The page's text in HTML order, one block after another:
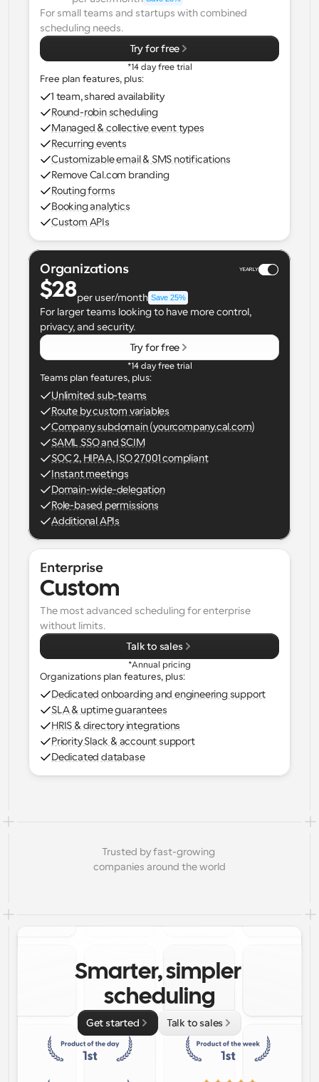
Workflows
Automate scheduling and reminders
Blog
Instant Meetings
Meet with clients in minutes
Dynamic Group Links
Seamlessly book meetings with multiple people
Webhooks
Get notified when something happens
For small teams and startups with combined
scheduling needs.
Try for free
*14 day free trial
Free plan features, plus:
1 team, shared availability
Round-robin scheduling
Managed & collective event types
Recurring events
Customizable email & SMS notifications
Remove Cal.com branding
Routing forms
Booking analytics
Custom APIs
Organizations YEARLY
$28per user/month Save 25%
For larger teams looking to have more control,
privacy, and security.
Try for free
*14 day free trial
Teams plan features, plus:
Unlimited sub-teams
Route by custom variables
Company subdomain (yourcompany.cal.com)
SAML SSO and SCIM
SOC 2, HIPAA, ISO 27001 compliant
Instant meetings
Domain-wide-delegation
Role-based permissions
Additional APIs
Enterprise
Custom
The most advanced scheduling for enterprise
without limits.
Talk to sales
*Annual pricing
Organizations plan features, plus:
Dedicated onboarding and engineering support
SLA & uptime guarantees
HRIS & directory integrations
Priority Slack & account support
Dedicated database
Trusted by fast-growing
companies around the world
Smarter, simpler
scheduling
Get started Talk to sales